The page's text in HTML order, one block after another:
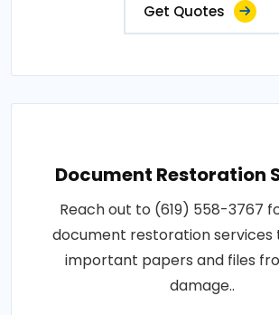
Get Quotes
Document Restoration
Reach out to (619) 558-3767
document restoration services
important papers and files
damage..